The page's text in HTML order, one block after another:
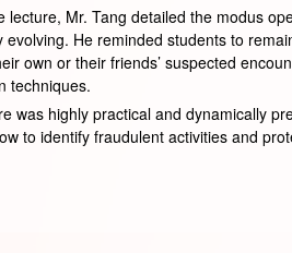
lecture, Mr. Tang detailed the modus
evolving. He reminded students to
own or their friends’ suspected
techniques.
was highly practical and dynamically
to identify fraudulent activities and